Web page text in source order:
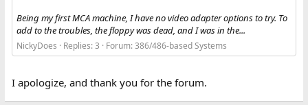
Being my first MCA machine, I have no video adapter options to try. To
add to the troubles, the floppy was dead, and I was in the...
NickyDoes Replies: 3 Forum:386/486-based Systems
I apologize, and thank you for the forum.